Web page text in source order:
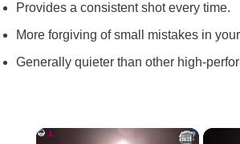
Provides a consistent shot every time.
More forgiving of small mistakes in
Generally quieter than other high-
×